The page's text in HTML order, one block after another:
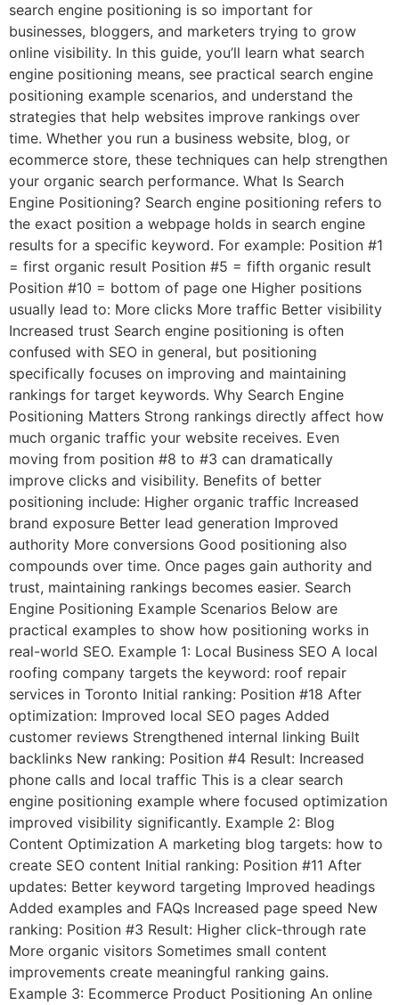
search engine positioning is so important for
businesses, bloggers, and marketers trying to grow
online visibility. In this guide, you’ll learn what search
engine positioning means, see practical search engine
positioning example scenarios, and understand the
strategies that help websites improve rankings over
time. Whether you run a business website, blog, or
ecommerce store, these techniques can help strengthen
your organic search performance. What Is Search
Engine Positioning? Search engine positioning refers to
the exact position a webpage holds in search engine
results for a specific keyword. For example: Position #1
= first organic result Position #5 = fifth organic result
Position #10 = bottom of page one Higher positions
usually lead to: More clicks More traffic Better visibility
Increased trust Search engine positioning is often
confused with SEO in general, but positioning
specifically focuses on improving and maintaining
rankings for target keywords. Why Search Engine
Positioning Matters Strong rankings directly affect how
much organic traffic your website receives. Even
moving from position #8 to #3 can dramatically
improve clicks and visibility. Benefits of better
positioning include: Higher organic traffic Increased
brand exposure Better lead generation Improved
authority More conversions Good positioning also
compounds over time. Once pages gain authority and
trust, maintaining rankings becomes easier. Search
Engine Positioning Example Scenarios Below are
practical examples to show how positioning works in
real-world SEO. Example 1: Local Business SEO A local
roofing company targets the keyword: roof repair
services in Toronto Initial ranking: Position #18 After
optimization: Improved local SEO pages Added
customer reviews Strengthened internal linking Built
backlinks New ranking: Position #4 Result: Increased
phone calls and local traffic This is a clear search
engine positioning example where focused optimization
improved visibility significantly. Example 2: Blog
Content Optimization A marketing blog targets: how to
create SEO content Initial ranking: Position #11 After
updates: Better keyword targeting Improved headings
Added examples and FAQs Increased page speed New
ranking: Position #3 Result: Higher click-through rate
More organic visitors Sometimes small content
improvements create meaningful ranking gains.
Example 3: Ecommerce Product Positioning An online